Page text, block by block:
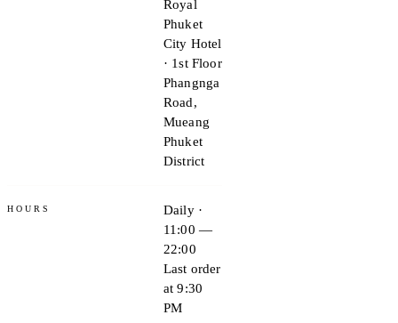
Royal
Phuket
City Hotel
· 1st Floor
Phangnga
Road,
Mueang
Phuket
District
HOURS
Daily ·
11:00 —
22:00
Last order
at 9:30
PM